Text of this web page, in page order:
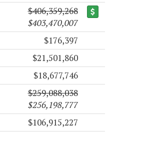
$406,359,268
$403,470,007
$176,397
$21,501,860
$18,677,746
$259,088,038
$256,198,777
$106,915,227